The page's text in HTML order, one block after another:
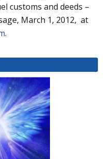
customs and deeds –
March 1, 2012, at
.